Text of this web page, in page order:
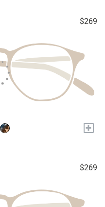
$269
+
$269